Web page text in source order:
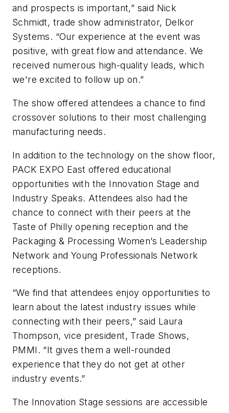
and prospects is important,” said Nick
Schmidt, trade show administrator, Delkor
Systems. “Our experience at the event was
positive, with great flow and attendance. We
received numerous high-quality leads, which
we're excited to follow up on.”
The show offered attendees a chance to find
crossover solutions to their most challenging
manufacturing needs.
In addition to the technology on the show floor,
PACK EXPO East offered educational
opportunities with the Innovation Stage and
Industry Speaks. Attendees also had the
chance to connect with their peers at the
Taste of Philly opening reception and the
Packaging & Processing Women’s Leadership
Network and Young Professionals Network
receptions.
“We find that attendees enjoy opportunities to
learn about the latest industry issues while
connecting with their peers,” said Laura
Thompson, vice president, Trade Shows,
PMMI. “It gives them a well-rounded
experience that they do not get at other
industry events.”
The Innovation Stage sessions are accessible